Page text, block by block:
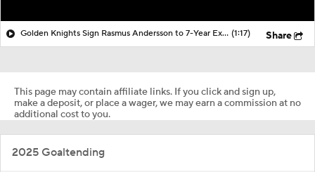
Golden Knights Sign Rasmus Andersson to 7-Year Extension (1:17) Share
This page may contain affiliate links. If you click and sign up,
make a deposit, or place a wager, we may earn a commission at no
additional cost to you.
2025 Goaltending